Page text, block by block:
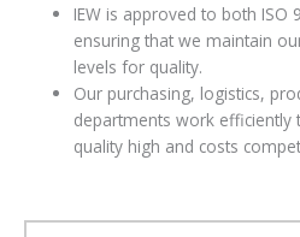
IEW is approved to both ISO
ensuring that we maintain
levels for quality.
Our purchasing, logistics,
departments work efficiently
quality high and costs